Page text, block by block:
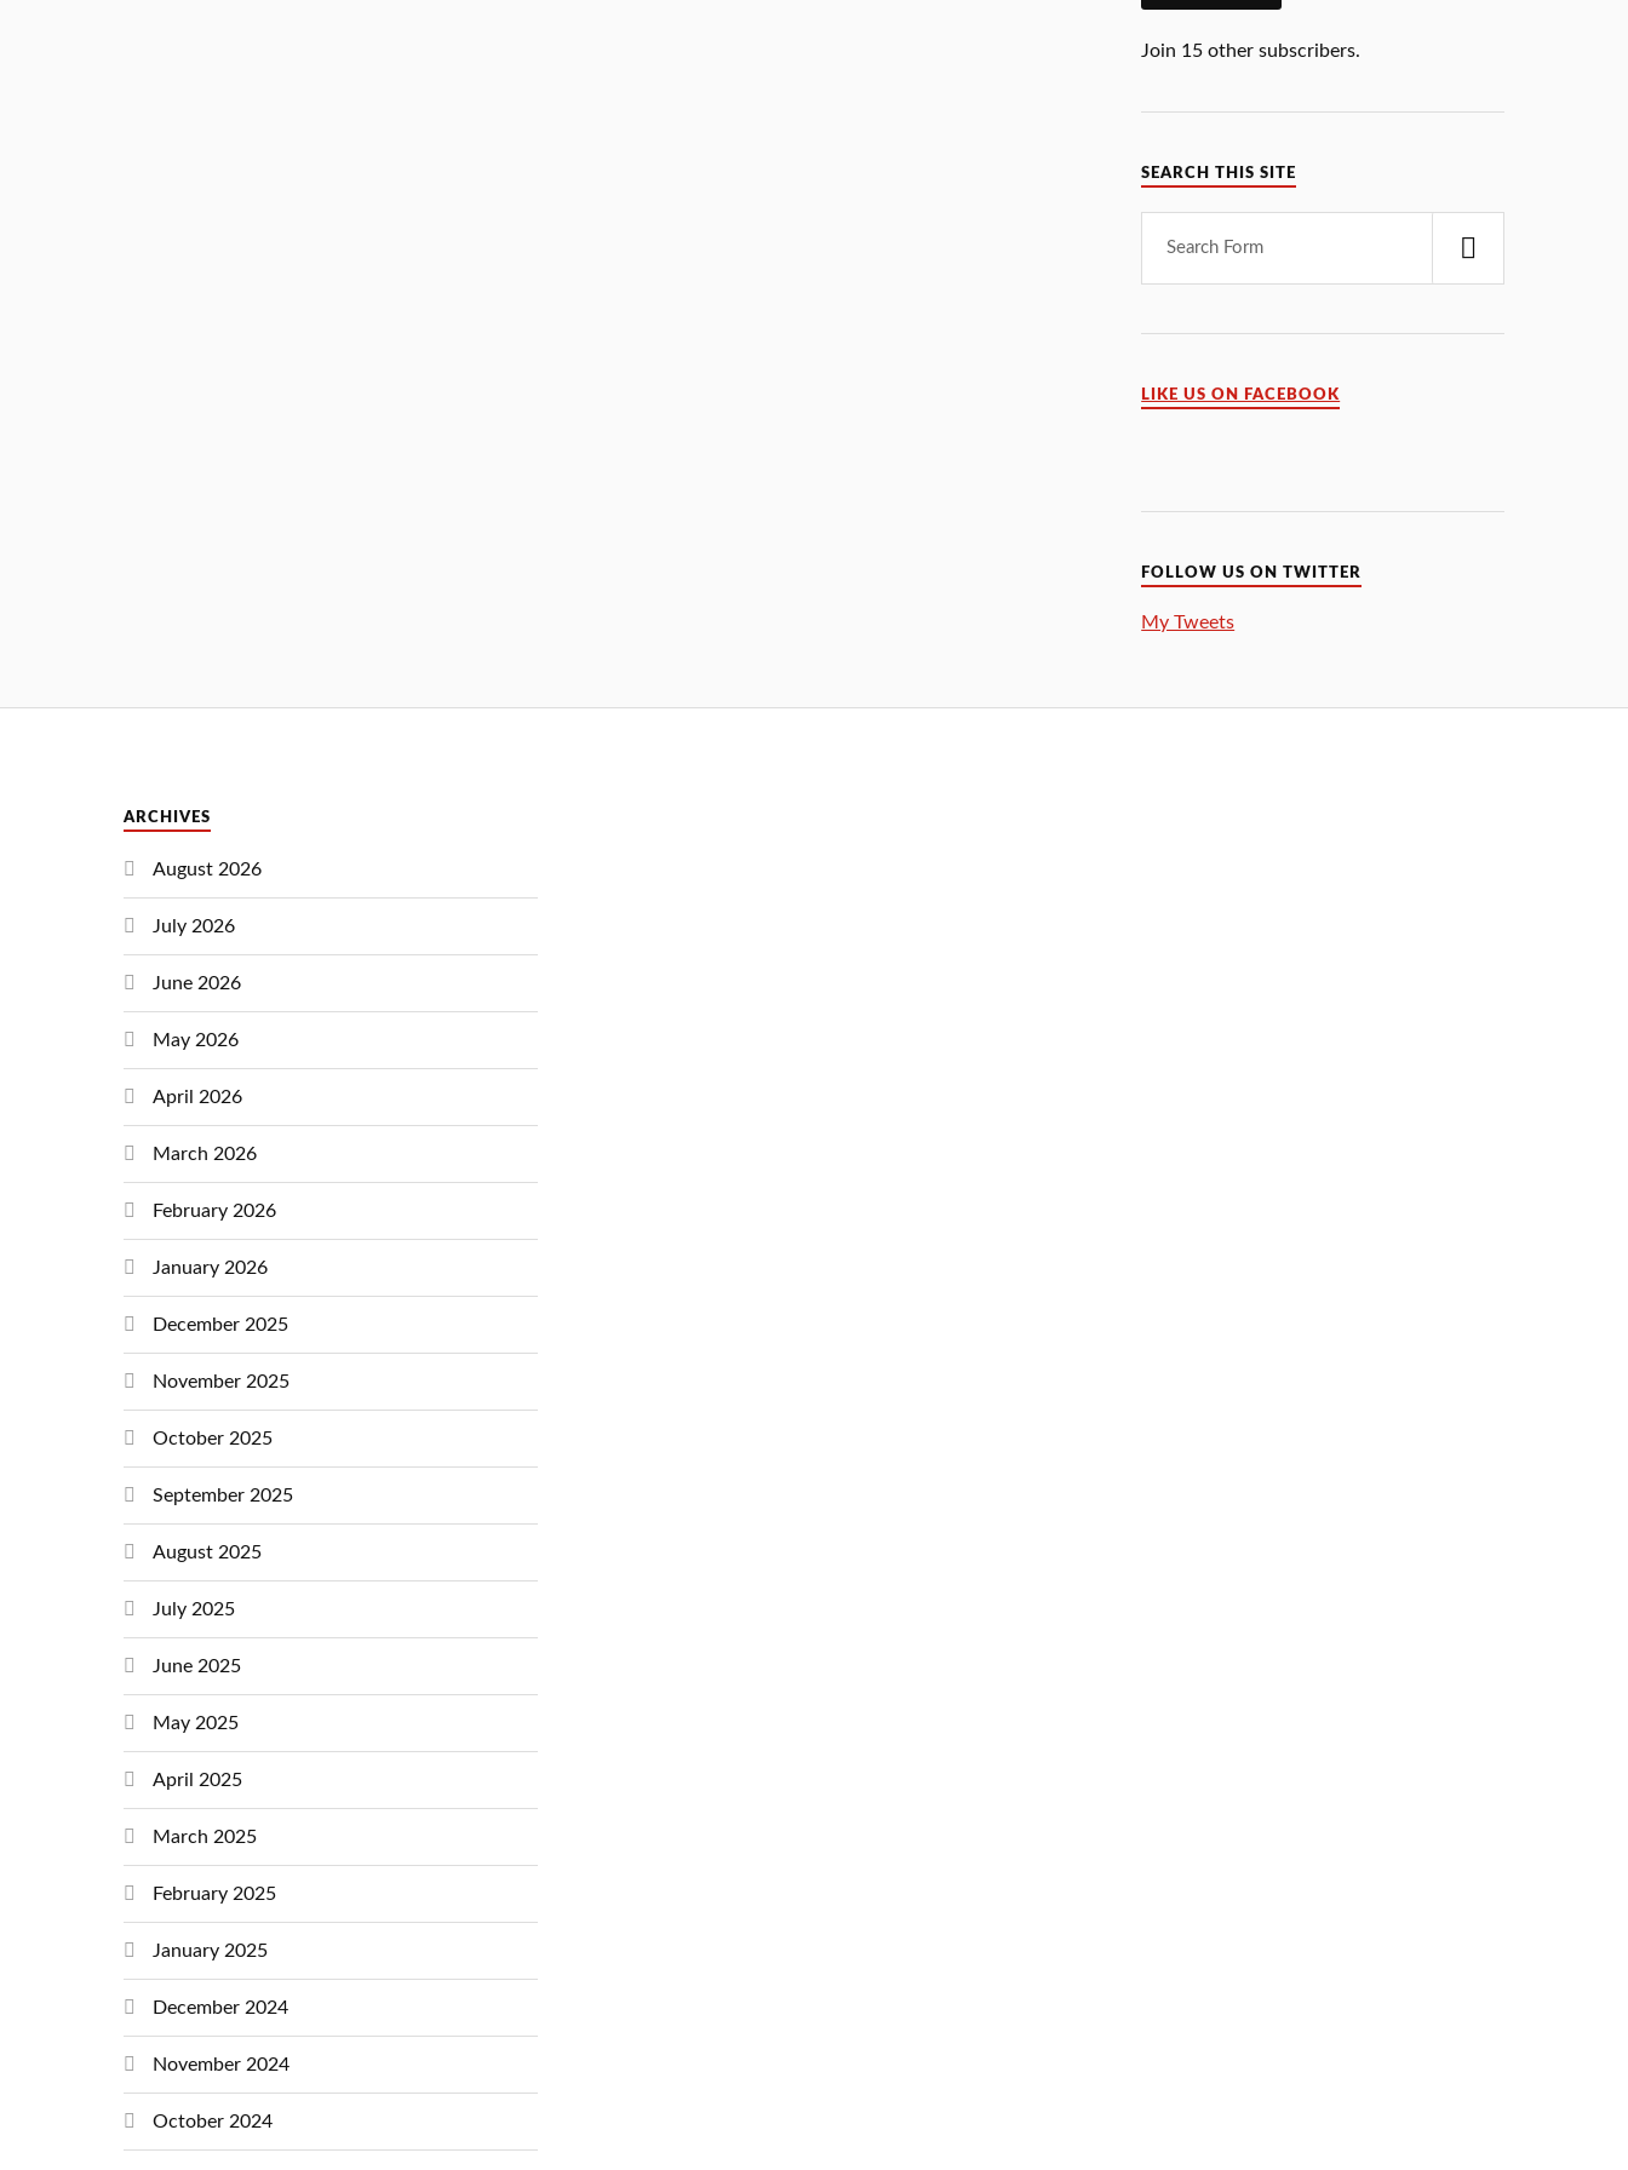
Join 15 other subscribers.
SEARCH THIS SITE
LIKE US ON FACEBOOK
FOLLOW US ON TWITTER
My Tweets
ARCHIVES
August 2026
July 2026
June 2026
May 2026
April 2026
March 2026
February 2026
January 2026
December 2025
November 2025
October 2025
September 2025
August 2025
July 2025
June 2025
May 2025
April 2025
March 2025
February 2025
January 2025
December 2024
November 2024
October 2024